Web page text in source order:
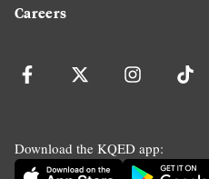
Careers
Download the KQED app: